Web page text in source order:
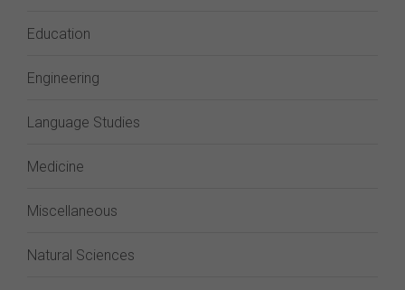
Education
Engineering
Language Studies
Medicine
Miscellaneous
Natural Sciences